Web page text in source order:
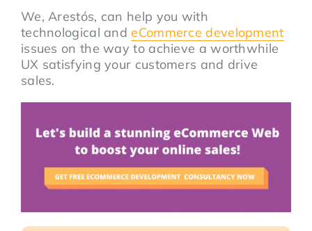
We, Arestós, can help you with
technological andeCommerce development
issues on the way to achieve a worthwhile
UX satisfying your customers and drive
sales.